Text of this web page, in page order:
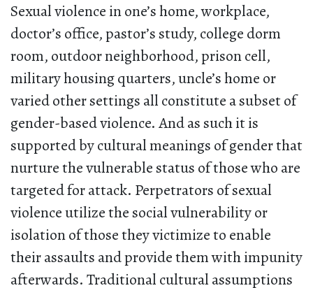
Sexual violence in one’s home, workplace,
doctor’s office, pastor’s study, college dorm
room, outdoor neighborhood, prison cell,
military housing quarters, uncle’s home or
varied other settings all constitute a subset of
gender-based violence. And as such it is
supported by cultural meanings of gender that
nurture the vulnerable status of those who are
targeted for attack. Perpetrators of sexual
violence utilize the social vulnerability or
isolation of those they victimize to enable
their assaults and provide them with impunity
afterwards. Traditional cultural assumptions